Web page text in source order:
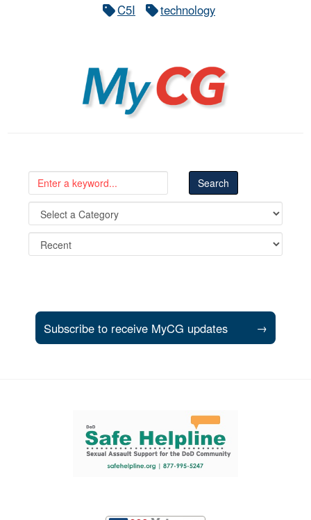
C5I technology
MyCG
Subscribe to receive MyCG updates →
Support and partner resources